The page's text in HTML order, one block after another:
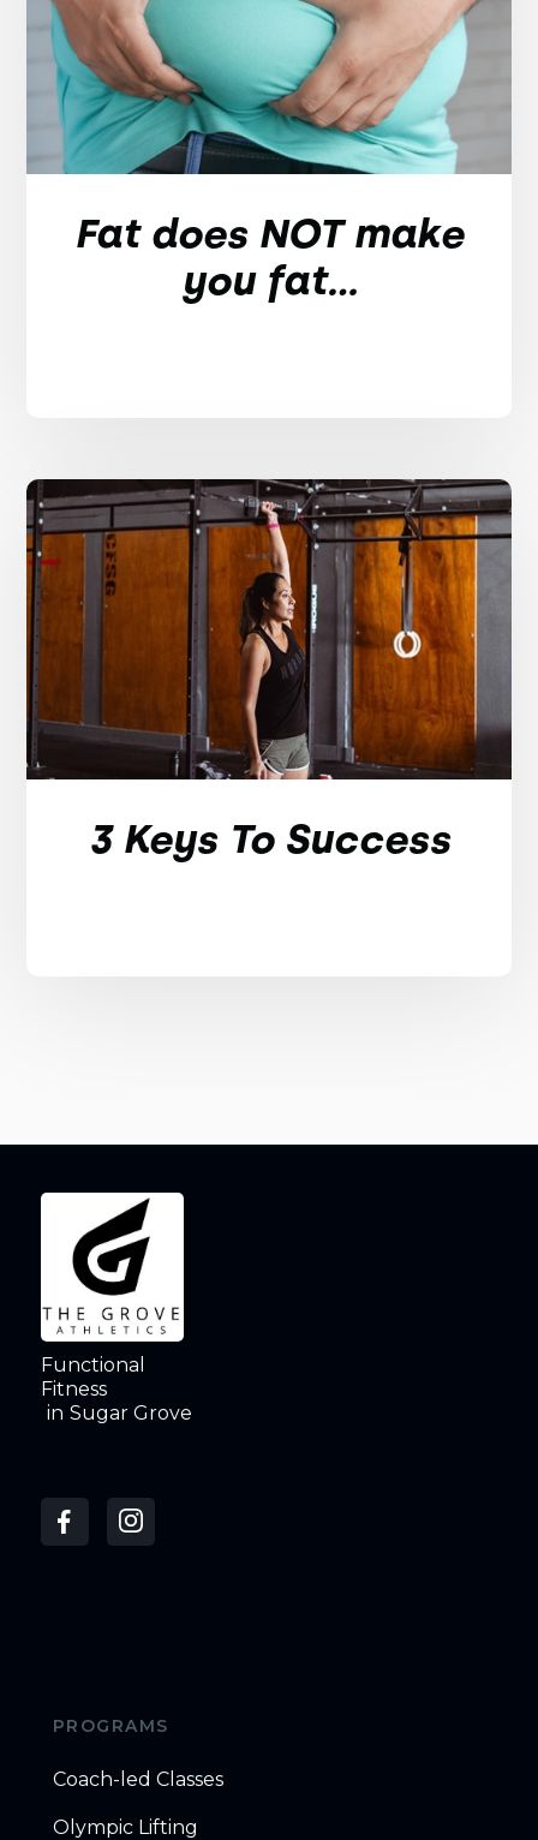
Fat does NOT make
you fat...
3 Keys To Success
Functional
Fitness
in Sugar Grove
PROGRAMS
Coach-led Classes
Olympic Lifting